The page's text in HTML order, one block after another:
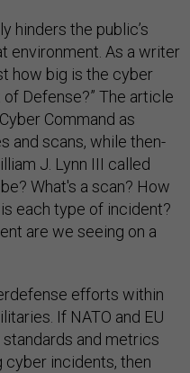
hinders the public’s
environment. As a writer
how big is the cyber
Defense?” The article
Command as
and scans, while then-
J. Lynn III called
What's a scan? How
each type of incident?
are we seeing on a
efforts within
If NATO and EU
and metrics
incidents, then